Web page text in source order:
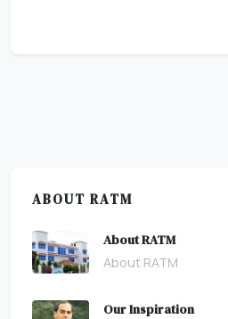
ABOUT RATM
About RATM
About RATM
Our Inspiration